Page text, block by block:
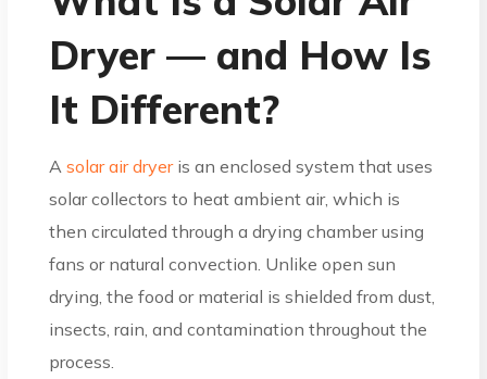
Dryer — and How Is
It Different?
Asolar air dryeris an enclosed system that uses
solar collectors to heat ambient air, which is
then circulated through a drying chamber using
fans or natural convection. Unlike open sun
drying, the food or material is shielded from dust,
insects, rain, and contamination throughout the
process.